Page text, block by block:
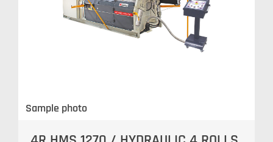
Sample photo